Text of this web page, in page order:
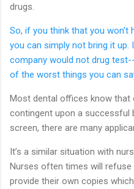
drugs.
So, if you think that you won’t
you can simply not bring it
company would not drug
of the worst things you can
Most dental offices know
contingent upon a successful
screen, there are many
It’s a similar situation with
Nurses often times will
provide their own copies